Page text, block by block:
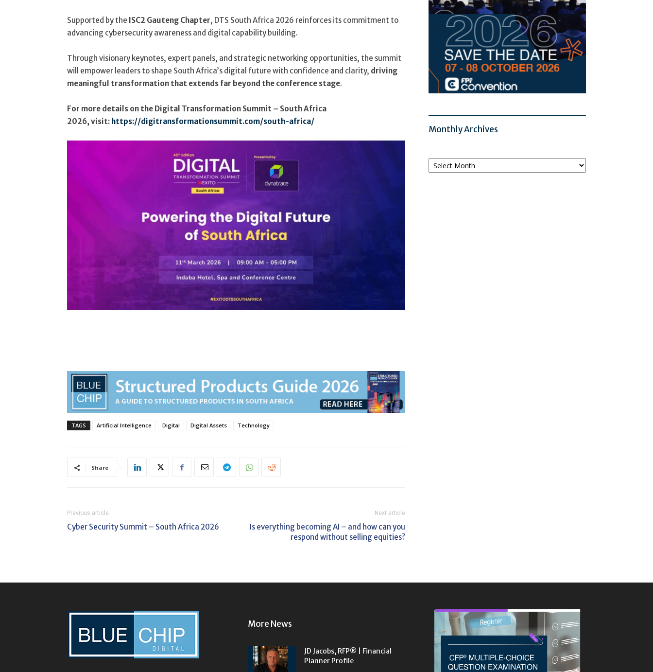
Supported by the ISC2 Gauteng Chapter, DTS South Africa 2026 reinforces its commitment to
advancing cybersecurity awareness and digital capability building.
Through visionary keynotes, expert panels, and strategic networking opportunities, the summit
will empower leaders to shape South Africa’s digital future with confidence and clarity, driving
meaningful transformation that extends far beyond the conference stage.
For more details on the Digital Transformation Summit – South Africa
2026, visit: https://digitransformationsummit.com/south-africa/
TAGS Artificial Intelligence Digital Digital Assets Technology
Share
Previous article
Cyber Security Summit – South Africa 2026
Next article
Is everything becoming AI – and how can you
respond without selling equities?
Monthly Archives
Monthly
Archives
More News
JD Jacobs, RFP® | Financial
Planner Profile